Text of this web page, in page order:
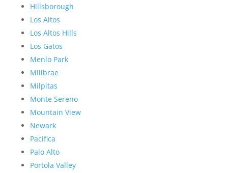
Hillsborough
Los Altos
Los Altos Hills
Los Gatos
Menlo Park
Millbrae
Milpitas
Monte Sereno
Mountain View
Newark
Pacifica
Palo Alto
Portola Valley